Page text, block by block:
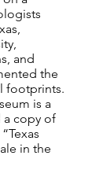
and
the
footprints.
is a
a copy of
in the